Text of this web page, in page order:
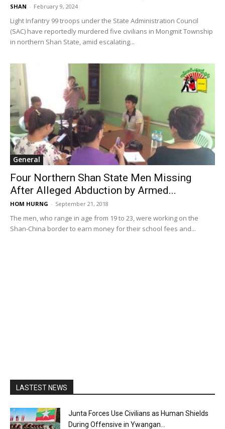
SHAN - February 9, 2024
Light Infantry 99 troops under the State Administration Council
(SAC) have reportedly murdered five civilians in Mongmit Township
in northern Shan State, amid escalating...
General
Four Northern Shan State Men Missing
After Alleged Abduction by Armed...
HOM HURNG - September 21, 2018
The men, who range in age from 19 to 23, were working on the
Shan-China border to earn money for their school fees and...
LASTEST NEWS
Junta Forces Use Civilians as Human Shields
During Offensive in Ywangan...